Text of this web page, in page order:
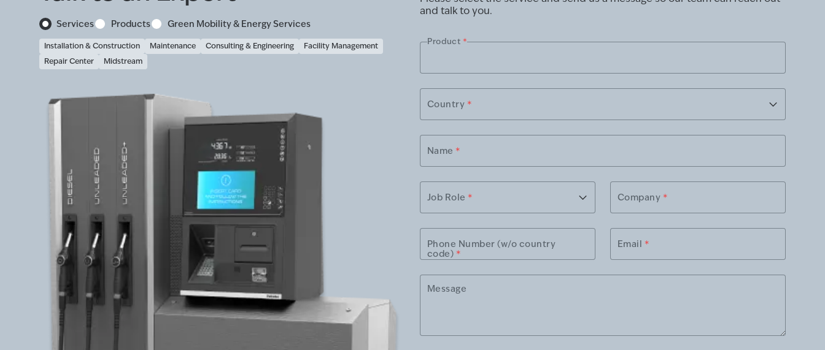
Services Products Green Mobility & Energy Services
Installation & Construction Maintenance Consulting & Engineering
Facility Management
Repair Center
Midstream
and talk to you.
Product *
Country *
Name *
Job Role * Company *
Phone Number (w/o country
code) *
Email *
Message